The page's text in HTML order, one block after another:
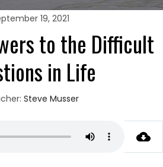
19, 2021
to the Difficult
in Life
Steve Musser